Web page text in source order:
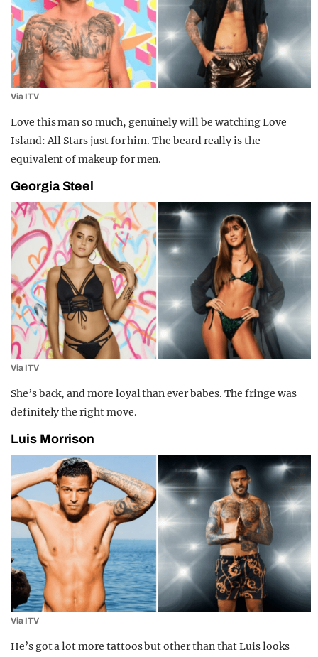
Via ITV
Love this man so much, genuinely will be watching Love
Island: All Stars just for him. The beard really is the
equivalent of makeup for men.
Georgia Steel
Via ITV
She’s back, and more loyal than ever babes. The fringe was
definitely the right move.
Luis Morrison
Via ITV
He’s got a lot more tattoos but other than that Luis looks